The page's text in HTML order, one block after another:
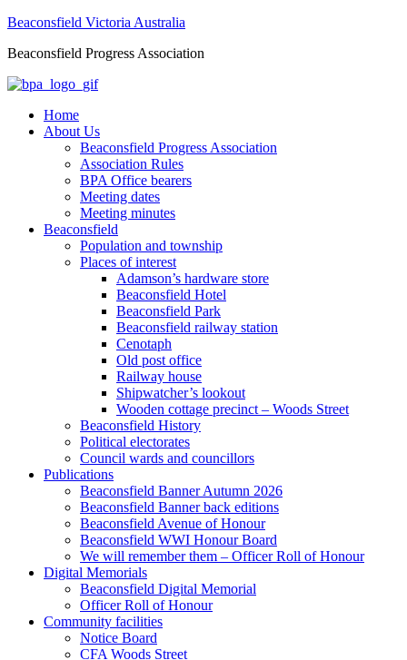
Beaconsfield Victoria Australia
Beaconsfield Progress Association
Home
About Us
Beaconsfield Progress Association
Association Rules
BPA Office bearers
Meeting dates
Meeting minutes
Beaconsfield
Population and township
Places of interest
Adamson’s hardware store
Beaconsfield Hotel
Beaconsfield Park
Beaconsfield railway station
Cenotaph
Old post office
Railway house
Shipwatcher’s lookout
Wooden cottage precinct – Woods Street
Beaconsfield History
Political electorates
Council wards and councillors
Publications
Beaconsfield Banner Autumn 2026
Beaconsfield Banner back editions
Beaconsfield Avenue of Honour
Beaconsfield WWI Honour Board
We will remember them – Officer Roll of Honour
Digital Memorials
Beaconsfield Digital Memorial
Officer Roll of Honour
Community facilities
Notice Board
CFA Woods Street